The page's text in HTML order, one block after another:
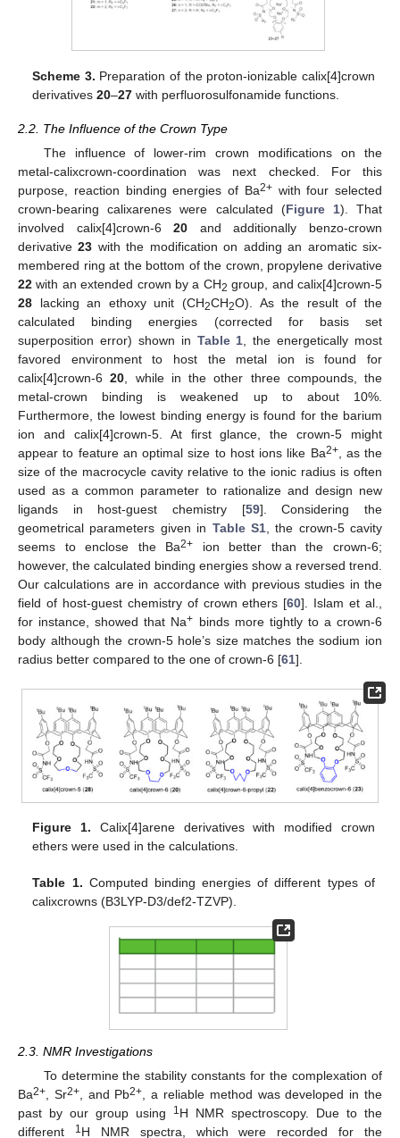
Scheme 3. Preparation of the proton-ionizable calix[4]crown
derivatives20–27 with perfluorosulfonamide functions.
2.2. The Influence of the Crown Type
The influence of lower-rim crown modifications on the
metal-calixcrown-coordination was next checked. For this
purpose, reaction binding energies of Ba2+with four selected
crown-bearing calixarenes were calculated (Figure 1). That
involved calix[4]crown-620 and additionally benzo-crown
derivative23 with the modification on adding an aromatic six-
membered ring at the bottom of the crown, propylene derivative
22 with an extended crown by a CH2 group, and calix[4]crown-5
28 lacking an ethoxy unit (CH2CH2O). As the result of the
calculated binding energies (corrected for basis set
superposition error) shown in Table 1 , the energetically most
favored environment to host the metal ion is found for
calix[4]crown-620 , while in the other three compounds, the
metal-crown binding is weakened up to about 10%.
Furthermore, the lowest binding energy is found for the barium
ion and calix[4]crown-5. At first glance, the crown-5 might
appear to feature an optimal size to host ions like Ba2+, as the
size of the macrocycle cavity relative to the ionic radius is often
used as a common parameter to rationalize and design new
ligands in host-guest chemistry [59]. Considering the
geometrical parameters given in Table S1, the crown-5 cavity
seems to enclose the Ba2+ ion better than the crown-6;
however, the calculated binding energies show a reversed trend.
Our calculations are in accordance with previous studies in the
field of host-guest chemistry of crown ethers [60]. Islam et al.,
for instance, showed that Na+ binds more tightly to a crown-6
body although the crown-5 hole’s size matches the sodium ion
radius better compared to the one of crown-6 [61].
Figure 1. Calix[4]arene derivatives with modified crown
ethers were used in the calculations.
Table 1. Computed binding energies of different types of
calixcrowns (B3LYP-D3/def2-TZVP).
2.3. NMR Investigations
To determine the stability constants for the complexation of
Ba2+ , Sr2+, and Pb2+
, a reliable method was developed in the
past by our group using
1H NMR spectroscopy. Due to the
different
1H NMR spectra, which were recorded for the